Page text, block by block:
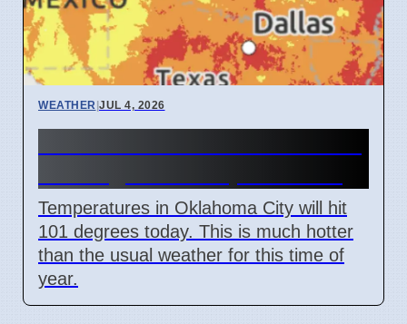
WEATHER |JUL 4, 2026
Temperatures in Oklahoma City will hit
101 degrees today. This is much hotter
than the usual weather for this time of
year.